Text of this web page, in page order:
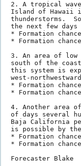
2. A tropical
Island of Hawaii
thunderstorms.
the next few
* Formation
* Formation
3. An area of low
south of the
this system is
west-
* Formation
* Formation
4. Another area
of days several
Baja California
is possible by the
* Formation
* Formation
Forecaster Blake